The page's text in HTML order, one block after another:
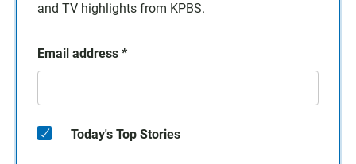
and TV highlights from KPBS.
Email address *
Today's Top Stories